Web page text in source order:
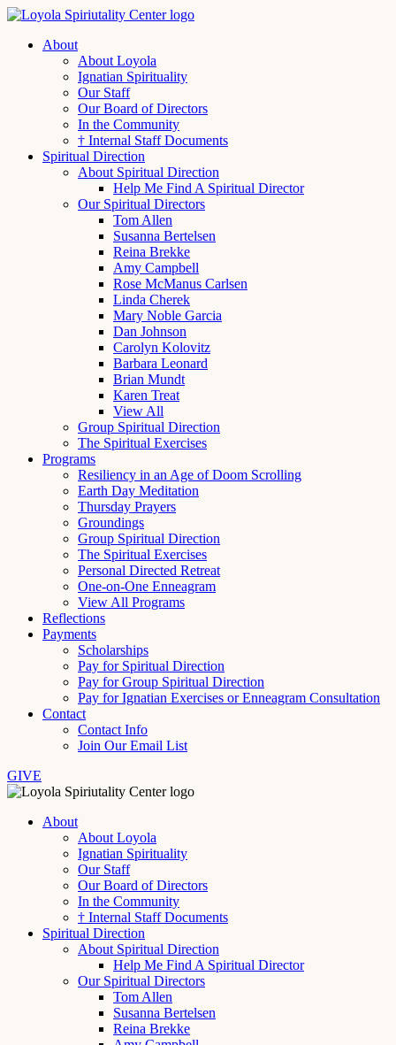
About
About Loyola
Ignatian Spirituality
Our Staff
Our Board of Directors
In the Community
† Internal Staff Documents
Spiritual Direction
About Spiritual Direction
Help Me Find A Spiritual Director
Our Spiritual Directors
Tom Allen
Susanna Bertelsen
Reina Brekke
Amy Campbell
Rose McManus Carlsen
Linda Cherek
Mary Noble Garcia
Dan Johnson
Carolyn Kolovitz
Barbara Leonard
Brian Mundt
Karen Treat
View All
Group Spiritual Direction
The Spiritual Exercises
Programs
Resiliency in an Age of Doom Scrolling
Earth Day Meditation
Thursday Prayers
Groundings
Group Spiritual Direction
The Spiritual Exercises
Personal Directed Retreat
One-on-One Enneagram
View All Programs
Reflections
Payments
Scholarships
Pay for Spiritual Direction
Pay for Group Spiritual Direction
Pay for Ignatian Exercises or Enneagram Consultation
Contact
Contact Info
Join Our Email List
GIVE
About
About Loyola
Ignatian Spirituality
Our Staff
Our Board of Directors
In the Community
† Internal Staff Documents
Spiritual Direction
About Spiritual Direction
Help Me Find A Spiritual Director
Our Spiritual Directors
Tom Allen
Susanna Bertelsen
Reina Brekke